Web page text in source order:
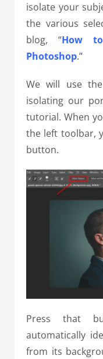
isolate your
the various
blog, “How
Photoshop.”
We will use
isolating our
tutorial. When
the left toolbar,
button.
Press that
automatically
from its